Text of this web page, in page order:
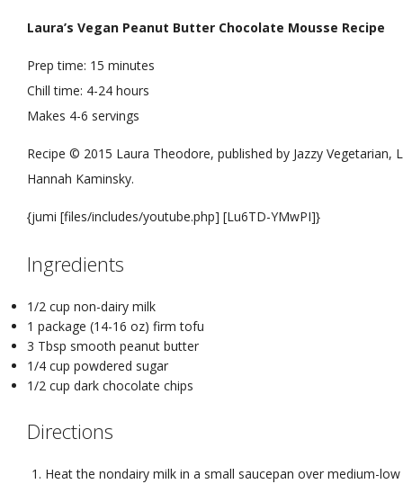
Laura’s Vegan Peanut Butter Chocolate Mousse Recipe
Prep time: 15 minutes
Chill time: 4-24 hours
Makes 4-6 servings
Recipe © 2015 Laura Theodore, published by Jazzy Vegetarian,
Hannah Kaminsky.
{jumi [files/includes/youtube.php] [Lu6TD-YMwPI]}
Ingredients
1/2 cup non-dairy milk
1 package (14-16 oz) firm tofu
3 Tbsp smooth peanut butter
1/4 cup powdered sugar
1/2 cup dark chocolate chips
Directions
Heat the nondairy milk in a small saucepan over medium-